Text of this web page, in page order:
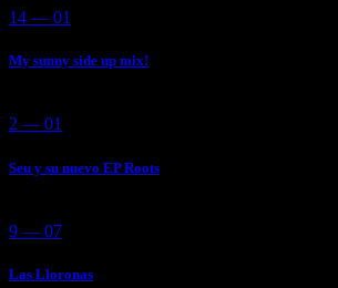
14 — 01
My sunny side up mix!
2 — 01
Seu y su nuevo EP Roots
9 — 07
Las Lloronas